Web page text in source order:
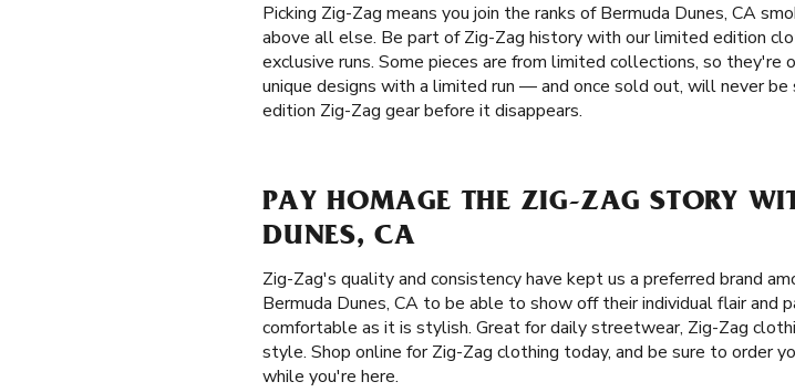
Picking Zig-Zag means you join the ranks of Bermuda Dunes, CA
above all else. Be part of Zig-Zag history with our limited edition
exclusive runs. Some pieces are from limited collections, so they're
unique designs with a limited run — and once sold out, will never
edition Zig-Zag gear before it disappears.
PAY HOMAGE THE ZIG-ZAG STORY
DUNES, CA
Zig-Zag's quality and consistency have kept us a preferred brand
Bermuda Dunes, CA to be able to show off their individual flair and
comfortable as it is stylish. Great for daily streetwear, Zig-Zag
style. Shop online for Zig-Zag clothing today, and be sure to order
while you're here.